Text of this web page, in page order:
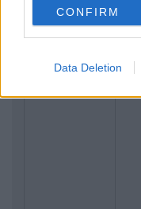
CONFIRM
Data Deletion